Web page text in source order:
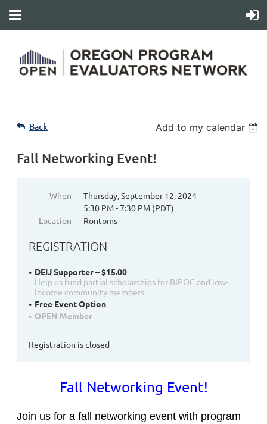
Back Add to my calendar
Fall Networking Event!
When
Thursday, September 12, 2024
5:30 PM - 7:30 PM (PDT)
Location
Rontoms
REGISTRATION
DEIJ Supporter – $15.00
Help us fund partial scholarships for BIPOC and low-
income community members.
Free Event Option
OPEN Member
Registration is closed
Fall Networking Event!
Join us for a fall networking event with program